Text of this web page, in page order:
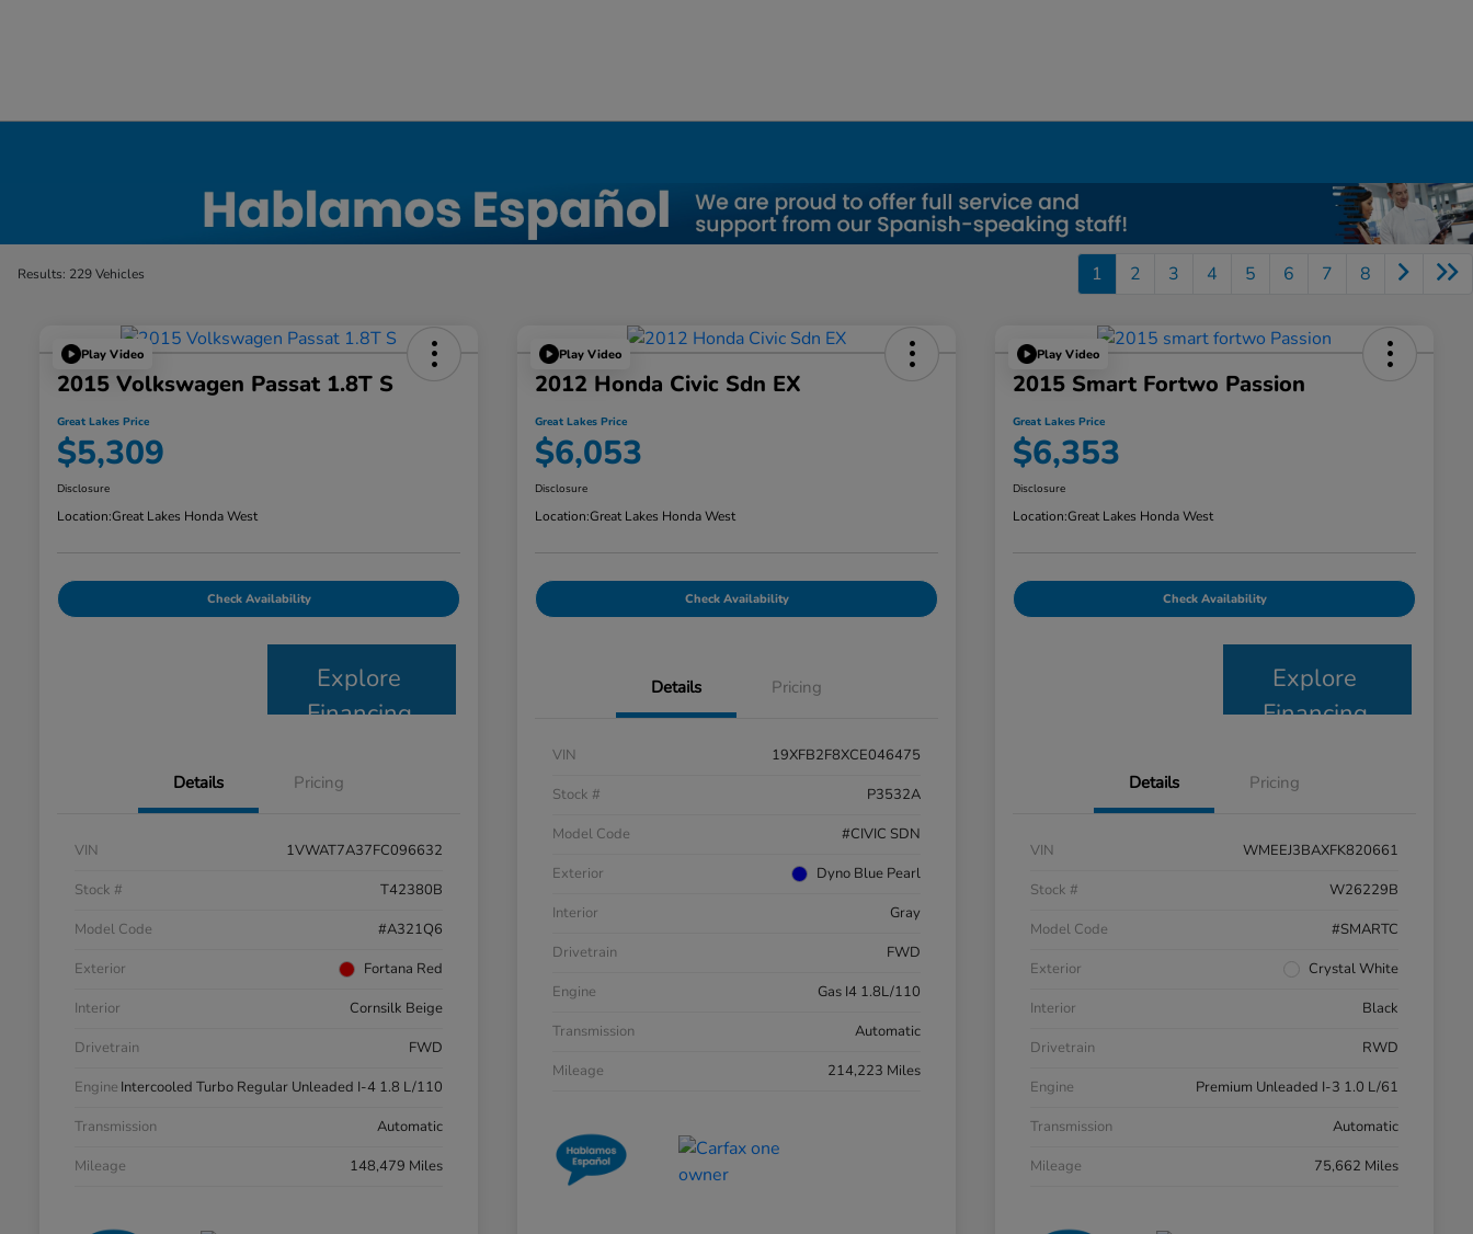
Results: 229 Vehicles 1 2 3 4 5 6 7 8
Play Video
2015 Volkswagen Passat 1.8T S
Great Lakes Price
$5,309
Disclosure
Location:Great Lakes Honda West
Check Availability
Explore
Financing
Details Pricing
VIN
1VWAT7A37FC096632
Stock #
T42380B
Model Code
#A321Q6
Exterior
Fortana Red
Interior
Cornsilk Beige
Drivetrain
FWD
Engine Intercooled Turbo Regular Unleaded I-4 1.8 L/110
Transmission
Automatic
Mileage
148,479 Miles
Play Video
2012 Honda Civic Sdn EX
Great Lakes Price
$6,053
Disclosure
Location:Great Lakes Honda West
Check Availability
Details Pricing
VIN
19XFB2F8XCE046475
Stock #
P3532A
Model Code
#CIVIC SDN
Exterior
Dyno Blue Pearl
Interior
Gray
Drivetrain
FWD
Engine
Gas I4 1.8L/110
Transmission
Automatic
Mileage
214,223 Miles
Play Video
2015 Smart Fortwo Passion
Great Lakes Price
$6,353
Disclosure
Location:Great Lakes Honda West
Check Availability
Explore
Financing
Details Pricing
VIN
WMEEJ3BAXFK820661
Stock #
W26229B
Model Code
#SMARTC
Exterior
Crystal White
Interior
Black
Drivetrain
RWD
Engine
Premium Unleaded I-3 1.0 L/61
Transmission
Automatic
Mileage
75,662 Miles